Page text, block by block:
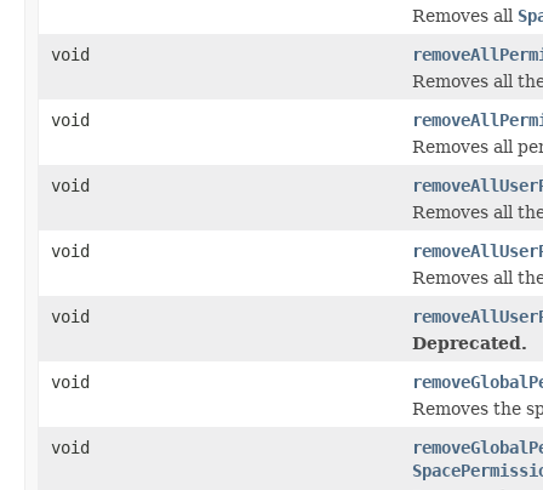
Removes all
void
Removes all
void
Removes all
void
Removes all
void
Removes all
void
Deprecated.
void
Removes the
void